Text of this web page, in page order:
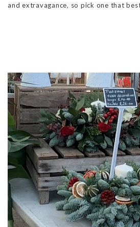
and extravagance, so pick one that